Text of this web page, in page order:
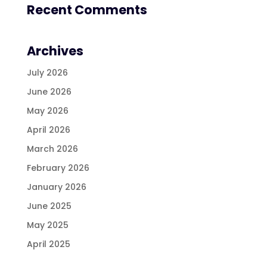
Recent Comments
Archives
July 2026
June 2026
May 2026
April 2026
March 2026
February 2026
January 2026
June 2025
May 2025
April 2025